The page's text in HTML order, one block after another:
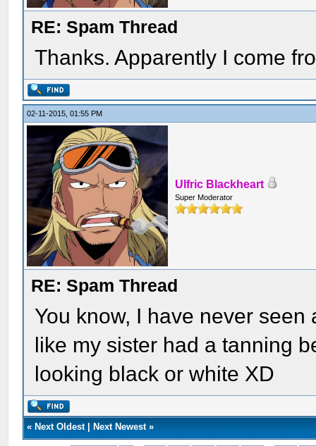
RE: Spam Thread
Thanks. Apparently I come
02-11-2015, 01:55 PM
Ulfric Blackheart
Super Moderator
RE: Spam Thread
You know, I have never
like my sister had a tanning
looking black or white XD
« Next Oldest| Next Newest»